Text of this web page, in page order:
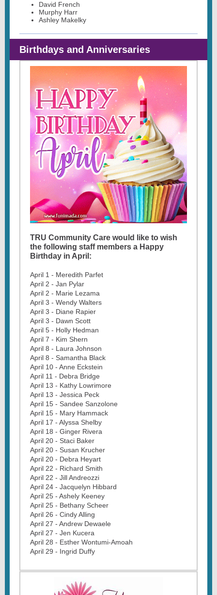
David French
Murphy Harr
Ashley Makelky
Birthdays and Anniversaries
TRU Community Care would like to wish
the following staff members a Happy
Birthday in April:
April 1 - Meredith Parfet
April 2 - Jan Pylar
April 2 - Marie Lezama
April 3 - Wendy Walters
April 3 - Diane Rapier
April 3 - Dawn Scott
April 5 - Holly Hedman
April 7 - Kim Shern
April 8 - Laura Johnson
April 8 - Samantha Black
April 10 - Anne Eckstein
April 11 - Debra Bridge
April 13 - Kathy Lowrimore
April 13 - Jessica Peck
April 15 - Sandee Sanzolone
April 15 - Mary Hammack
April 17 - Alyssa Shelby
April 18 - Ginger Rivera
April 20 - Staci Baker
April 20 - Susan Krucher
April 20 - Debra Heyart
April 22 - Richard Smith
April 22 - Jill Andreozzi
April 24 - Jacquelyn Hibbard
April 25 - Ashely Keeney
April 25 - Bethany Scheer
April 26 - Cindy Alling
April 27 - Andrew Dewaele
April 27 - Jen Kucera
April 28 - Esther Wontumi-Amoah
April 29 - Ingrid Duffy